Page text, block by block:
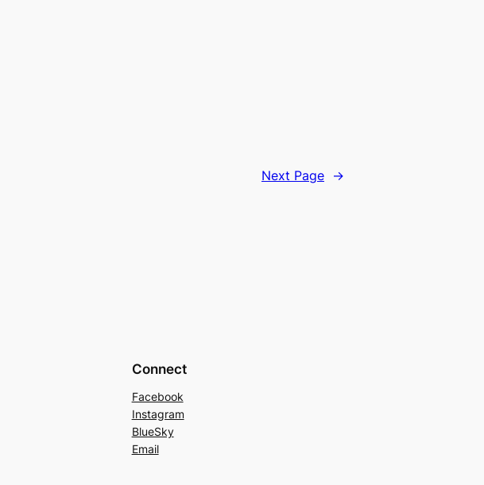
Next Page →
Connect
Facebook
Instagram
BlueSky
Email